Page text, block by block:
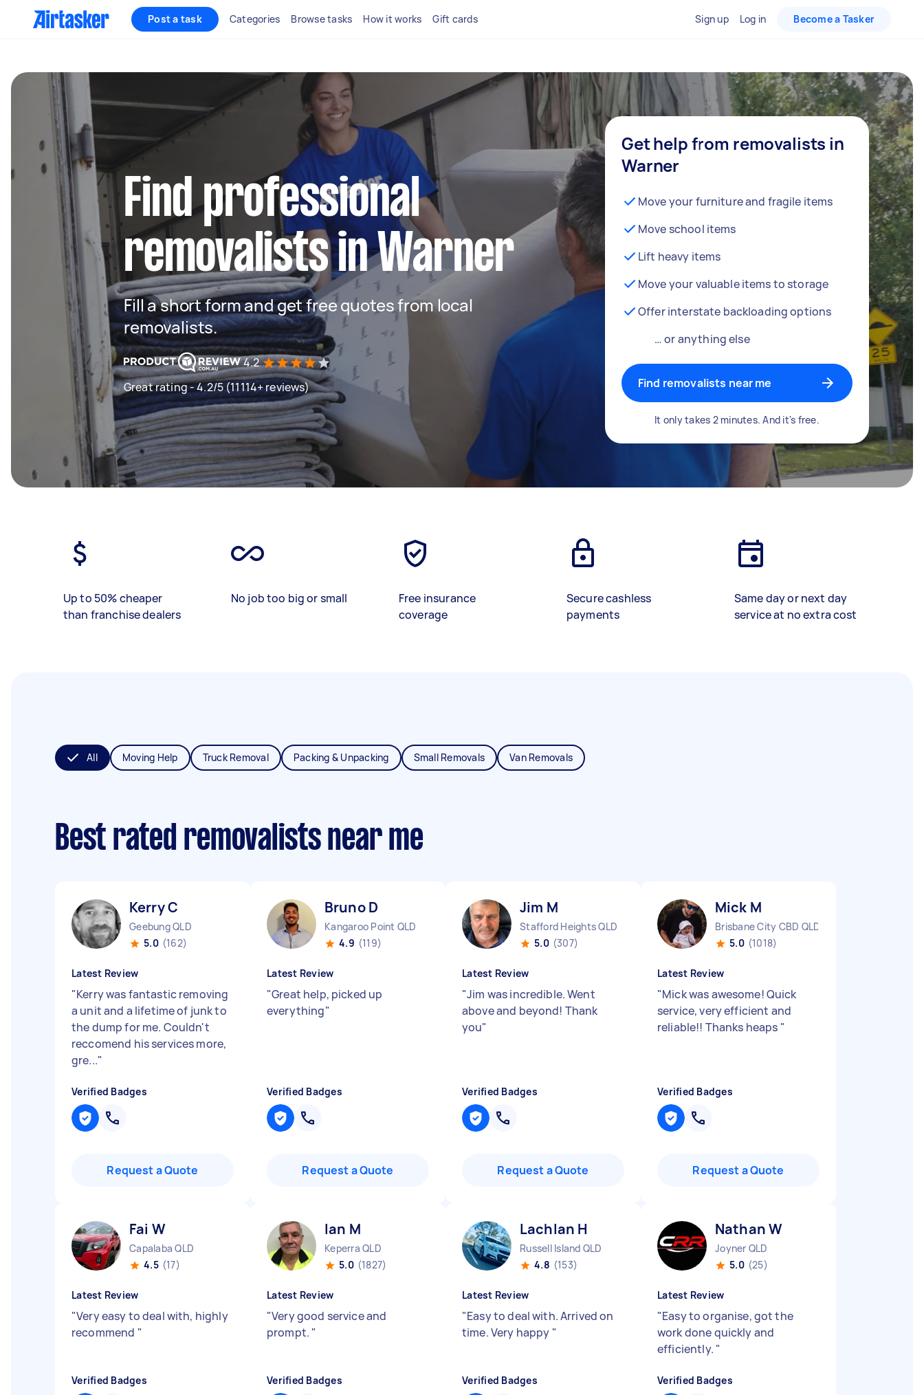
Post a task Categories Browse tasks How it works Gift cards Sign up Log in Become a Tasker
Find professional
removalists in Warner
Fill a short form and get free quotes from local
removalists.
4.2
Great rating - 4.2/5 (11114+ reviews)
Get help from removalists in
Warner
Move your furniture and fragile items
Move school items
Lift heavy items
Move your valuable items to storage
Offer interstate backloading options
… or anything else
Find removalists near me
It only takes 2 minutes. And it's free.
Up to 50% cheaper
than franchise dealers
No job too big or small
Free insurance
coverage
Secure cashless
payments
Same day or next day
service at no extra cost
All Moving Help Truck Removal Packing & Unpacking Small Removals Van Removals
Best rated removalists near me
Kerry C
Geebung QLD
5.0 (162)
Latest Review
"Kerry was fantastic removing
a unit and a lifetime of junk to
the dump for me. Couldn't
reccomend his services more,
gre..."
Verified Badges
Request a Quote
Bruno D
Kangaroo Point QLD
4.9 (119)
Latest Review
"Great help, picked up
everything"
Verified Badges
Request a Quote
Jim M
Stafford Heights QLD
5.0 (307)
Latest Review
"Jim was incredible. Went
above and beyond! Thank
you"
Verified Badges
Request a Quote
Mick M
Brisbane City CBD QLD
5.0 (1018)
Latest Review
"Mick was awesome! Quick
service, very efficient and
reliable!! Thanks heaps "
Verified Badges
Request a Quote
Fai W
Capalaba QLD
4.5 (17)
Latest Review
"Very easy to deal with, highly
recommend "
Verified Badges
Ian M
Keperra QLD
5.0 (1827)
Latest Review
"Very good service and
prompt. "
Verified Badges
Lachlan H
Russell Island QLD
4.8 (153)
Latest Review
"Easy to deal with. Arrived on
time. Very happy "
Verified Badges
Nathan W
Joyner QLD
5.0 (25)
Latest Review
"Easy to organise, got the
work done quickly and
efficiently. "
Verified Badges